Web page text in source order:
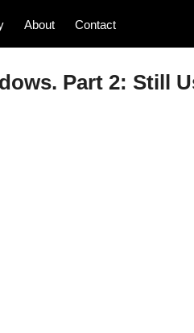
About Contact
Part 2: Still